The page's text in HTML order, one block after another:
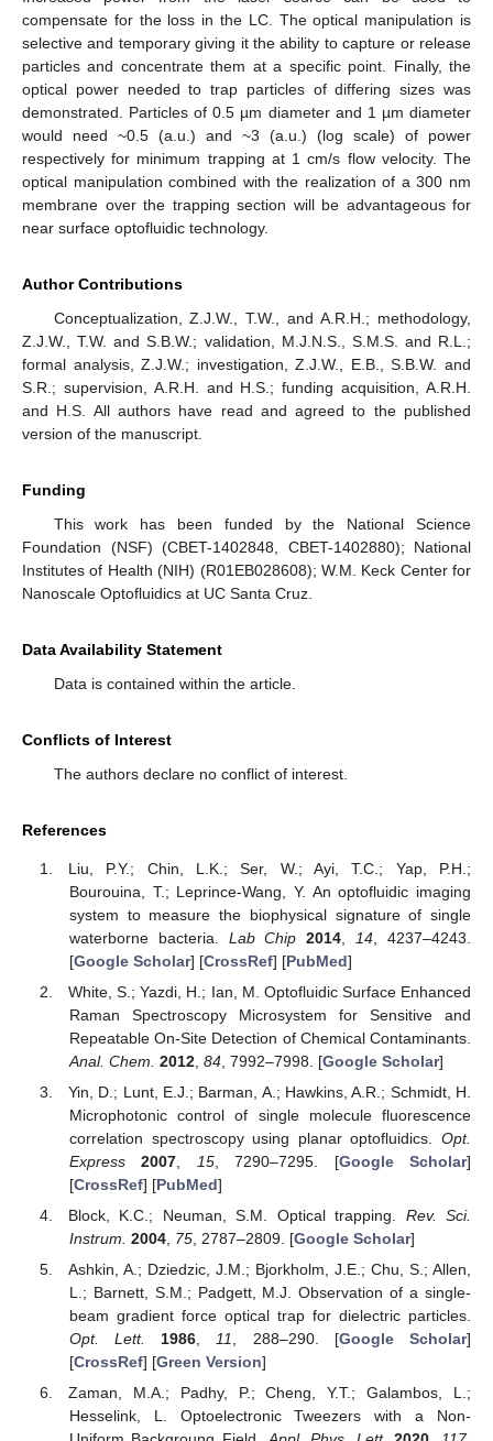
compensate for the loss in the LC. The optical manipulation is
selective and temporary giving it the ability to capture or release
particles and concentrate them at a specific point. Finally, the
optical power needed to trap particles of differing sizes was
demonstrated. Particles of 0.5 µm diameter and 1 µm diameter
would need ~0.5 (a.u.) and ~3 (a.u.) (log scale) of power
respectively for minimum trapping at 1 cm/s flow velocity. The
optical manipulation combined with the realization of a 300 nm
membrane over the trapping section will be advantageous for
near surface optofluidic technology.
Author Contributions
Conceptualization, Z.J.W., T.W., and A.R.H.; methodology,
Z.J.W., T.W. and S.B.W.; validation, M.J.N.S., S.M.S. and R.L.;
formal analysis, Z.J.W.; investigation, Z.J.W., E.B., S.B.W. and
S.R.; supervision, A.R.H. and H.S.; funding acquisition, A.R.H.
and H.S. All authors have read and agreed to the published
version of the manuscript.
Funding
This work has been funded by the National Science
Foundation (NSF) (CBET-1402848, CBET-1402880); National
Institutes of Health (NIH) (R01EB028608); W.M. Keck Center for
Nanoscale Optofluidics at UC Santa Cruz.
Data Availability Statement
Data is contained within the article.
Conflicts of Interest
The authors declare no conflict of interest.
References
Liu, P.Y.; Chin, L.K.; Ser, W.; Ayi, T.C.; Yap, P.H.;
Bourouina, T.; Leprince-Wang, Y. An optofluidic imaging
system to measure the biophysical signature of single
waterborne bacteria. Lab Chip 2014 14 , 4237–4243.
[Google Scholar] [CrossRef] [PubMed]
White, S.; Yazdi, H.; Ian, M. Optofluidic Surface Enhanced
Raman Spectroscopy Microsystem for Sensitive and
Repeatable On-Site Detection of Chemical Contaminants.
Anal. Chem. 2012, 84, 7992–7998. [Google Scholar]
Yin, D.; Lunt, E.J.; Barman, A.; Hawkins, A.R.; Schmidt, H.
Microphotonic control of single molecule fluorescence
correlation spectroscopy using planar optofluidics. Opt.
Express
2007 15, 7290–7295. [Google Scholar]
[CrossRef] [PubMed]
Block, K.C.; Neuman, S.M. Optical trapping. Rev. Sci.
Instrum. 2004, 75, 2787–2809. [Google Scholar]
Ashkin, A.; Dziedzic, J.M.; Bjorkholm, J.E.; Chu, S.; Allen,
L.; Barnett, S.M.; Padgett, M.J. Observation of a single-
beam gradient force optical trap for dielectric particles.
Opt. Lett.
1986 11 , 288–290. [Google Scholar]
[CrossRef] [Green Version]
Zaman, M.A.; Padhy, P.; Cheng, Y.T.; Galambos, L.;
Hesselink, L. Optoelectronic Tweezers with a Non-